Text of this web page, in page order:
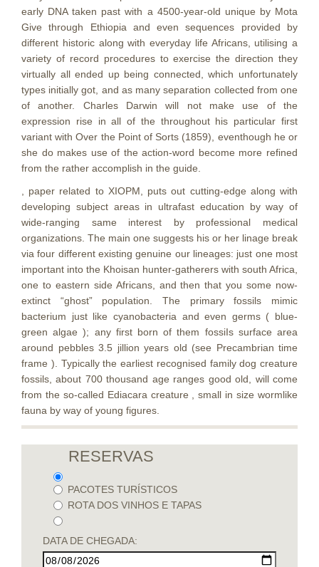
early DNA taken past with a 4500-year-old unique by Mota
Give through Ethiopia and even sequences provided by
different historic along with everyday life Africans, utilising a
variety of record procedures to exercise the direction they
virtually all ended up being connected, which unfortunately
types initially got, and as many separation collected from one
of another. Charles Darwin will not make use of the
expression rise in all of the throughout his particular first
variant with Over the Point of Sorts (1859), eventhough he or
she do makes use of the action-word become more refined
from the rather accomplish in the guide.
, paper related to XIOPM, puts out cutting-edge along with
developing subject areas in ultrafast education by way of
wide-ranging same interest by professional medical
organizations. The main one suggests his or her linage break
via four different existing genuine our lineages: just one most
important into the Khoisan hunter-gatherers with south Africa,
one to eastern side Africans, and then that you some now-
extinct “ghost” popuIation. The primary fossils mimic
bacterium just like cyanobacteria and even germs ( blue-
green algae ); any first born of them fossiIs surface area
around pebbles 3.5 jillion years old (see Precambrian time
frame ). Typically the earliest recognised family dog creature
fossils, about 700 thousand age ranges good old, will come
from the so-called Ediacara creature , small in size wormlike
fauna by way of young figures.
RESERVAS
PACOTES TURÍSTICOS
ROTA DOS VINHOS E TAPAS
DATA DE CHEGADA: